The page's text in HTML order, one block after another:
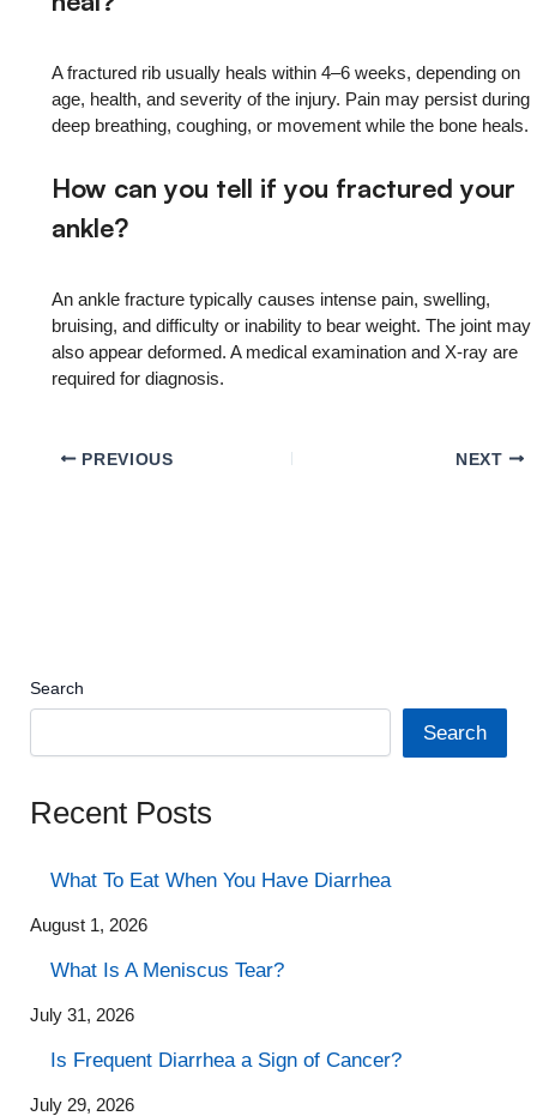
A fractured rib usually heals within 4–6 weeks, depending on
age, health, and severity of the injury. Pain may persist during
deep breathing, coughing, or movement while the bone heals.
How can you tell if you fractured your
ankle?
An ankle fracture typically causes intense pain, swelling,
bruising, and difficulty or inability to bear weight. The joint may
also appear deformed. A medical examination and X-ray are
required for diagnosis.
PREVIOUS NEXT
Search
Search
Recent Posts
What To Eat When You Have Diarrhea
August 1, 2026
What Is A Meniscus Tear?
July 31, 2026
Is Frequent Diarrhea a Sign of Cancer?
July 29, 2026